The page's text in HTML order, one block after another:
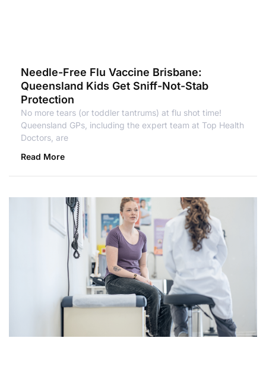
Needle-Free Flu Vaccine Brisbane:
Queensland Kids Get Sniff-Not-Stab
Protection
No more tears (or toddler tantrums) at flu shot time!
Queensland GPs, including the expert team at Top Health
Doctors, are
Read More